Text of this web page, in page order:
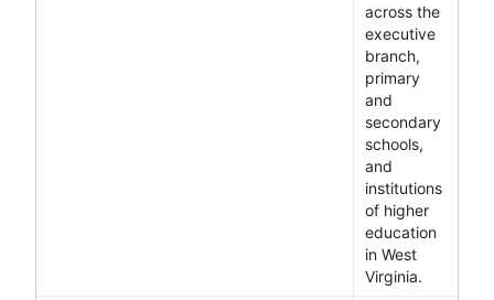
across the
executive
branch,
primary
and
secondary
schools,
and
institutions
of higher
education
in West
Virginia.